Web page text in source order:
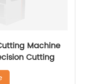
Machine
Cutting